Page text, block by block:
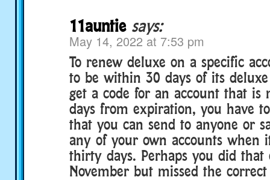
11auntie says:
May 14, 2022 at 7:53 pm
To renew deluxe on a specific
to be within 30 days of its
get a code for an account that is
days from expiration, you have
that you can send to anyone or
any of your own accounts when
thirty days. Perhaps you did
November but missed the